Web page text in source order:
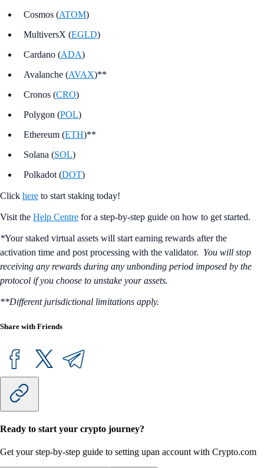
Cosmos (ATOM)
MultiversX (EGLD)
Cardano (ADA)
Avalanche (AVAX)**
Cronos (CRO)
Polygon (POL)
Ethereum (ETH)**
Solana (SOL)
Polkadot (DOT)
Click here to start staking today!
Visit the Help Centre for a step-by-step guide on how to get started.
*Your staked virtual assets will start earning rewards after the
activation time and post processing with the validator. You will stop
receiving any rewards during any unbonding period imposed by the
protocol if you choose to unstake your assets.
**Different jurisdictional limitations apply.
Share with Friends
Ready to start your crypto journey?
Get your step-by-step guide to setting upan account with Crypto.com